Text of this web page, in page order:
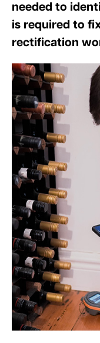
needed to
is required to
rectification